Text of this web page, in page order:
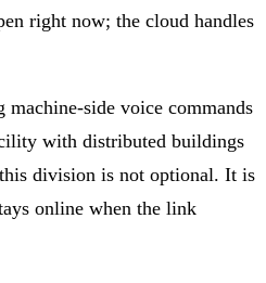
right now; the cloud handles
machine-side voice commands
with distributed buildings
division is not optional. It is
online when the link